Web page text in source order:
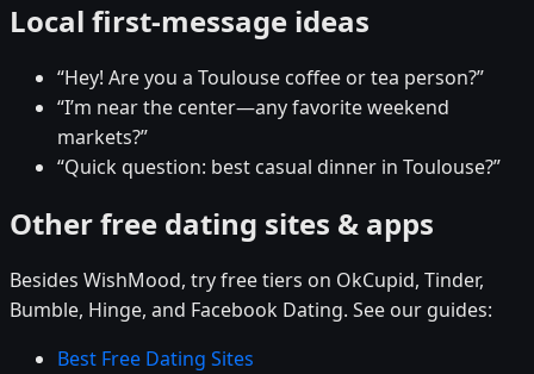
Local first-message ideas
“Hey! Are you a Toulouse coffee or tea person?”
“I’m near the center—any favorite weekend
markets?”
“Quick question: best casual dinner in Toulouse?”
Other free dating sites & apps
Besides WishMood, try free tiers on OkCupid, Tinder,
Bumble, Hinge, and Facebook Dating. See our guides:
Best Free Dating Sites